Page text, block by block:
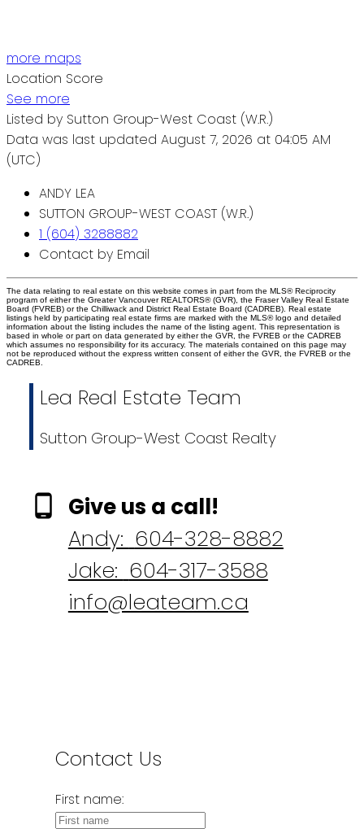
more maps
Location Score
See more
Listed by Sutton Group-West Coast (W.R.)
Data was last updated August 7, 2026 at 04:05 AM
(UTC)
ANDY LEA
SUTTON GROUP-WEST COAST (W.R.)
1 (604) 3288882
Contact by Email
The data relating to real estate on this website comes in part from the MLS® Reciprocity
program of either the Greater Vancouver REALTORS® (GVR), the Fraser Valley Real Estate
Board (FVREB) or the Chilliwack and District Real Estate Board (CADREB). Real estate
listings held by participating real estate firms are marked with the MLS® logo and detailed
information about the listing includes the name of the listing agent. This representation is
based in whole or part on data generated by either the GVR, the FVREB or the CADREB
which assumes no responsibility for its accuracy. The materials contained on this page may
not be reproduced without the express written consent of either the GVR, the FVREB or the
CADREB.
Lea Real Estate Team
Sutton Group-West Coast Realty
Give us a call!
Andy: 604-328-8882
Jake: 604-317-3588
info@leateam.ca
Contact Us
First name: